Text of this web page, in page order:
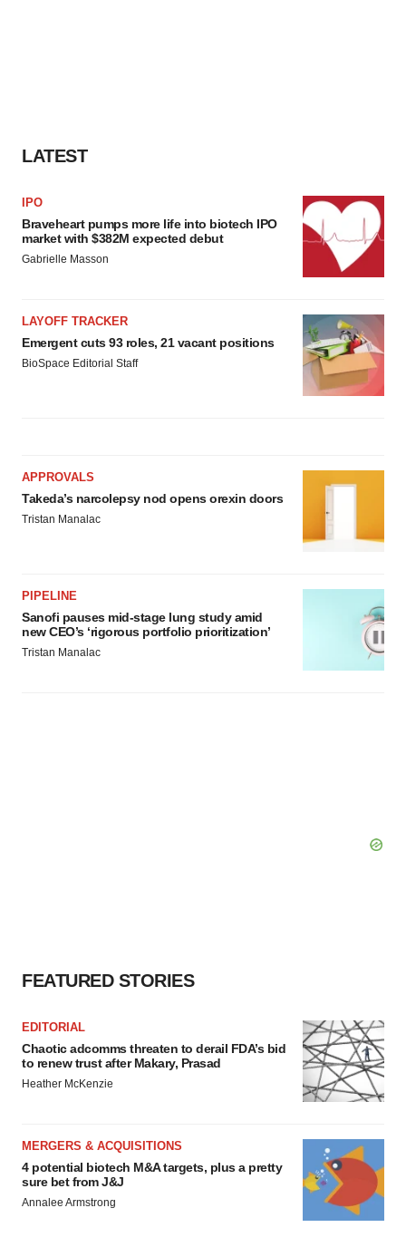
LATEST
IPO
Braveheart pumps more life into biotech IPO
market with $382M expected debut
Gabrielle Masson
LAYOFF TRACKER
Emergent cuts 93 roles, 21 vacant positions
BioSpace Editorial Staff
APPROVALS
Takeda’s narcolepsy nod opens orexin doors
Tristan Manalac
PIPELINE
Sanofi pauses mid-stage lung study amid
new CEO’s ‘rigorous portfolio prioritization’
Tristan Manalac
FEATURED STORIES
EDITORIAL
Chaotic adcomms threaten to derail FDA’s bid
to renew trust after Makary, Prasad
Heather McKenzie
MERGERS & ACQUISITIONS
4 potential biotech M&A targets, plus a pretty
sure bet from J&J
Annalee Armstrong